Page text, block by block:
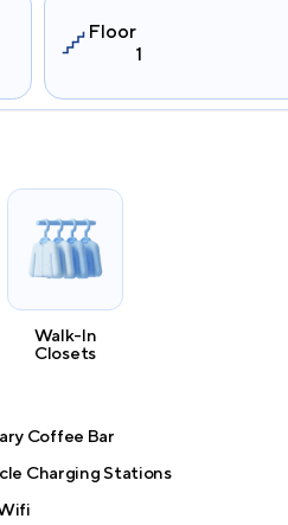
Floor
1
Walk-In
Closets
Coffee Bar
Charging Stations